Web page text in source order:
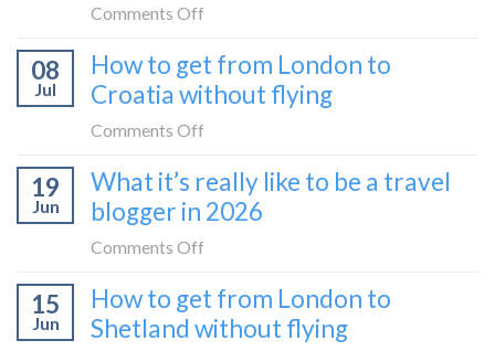
to
Montenegro)
to
Zagreb
Comments Off
tried
Europe’s
flat
sleeper
08
Jul
How to get from London to
Croatia without flying
Comments Off
to
get
to
Croatia
19
Jun
What it’s really like to be a travel
blogger in 2026
Comments Off
it’s
really
15
Jun
How to get from London to
Shetland without flying